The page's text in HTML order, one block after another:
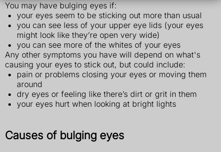
You may have bulging eyes if:
your eyes seem to be sticking out more than usual
you can see less of your upper eye lids (your eyes
might look like they’re open very wide)
you can see more of the whites of your eyes
Any other symptoms you have will depend on what's
causing your eyes to stick out, but could include:
pain or problems closing your eyes or moving them
around
dry eyes or feeling like there’s dirt or grit in them
your eyes hurt when looking at bright lights
Causes of bulging eyes